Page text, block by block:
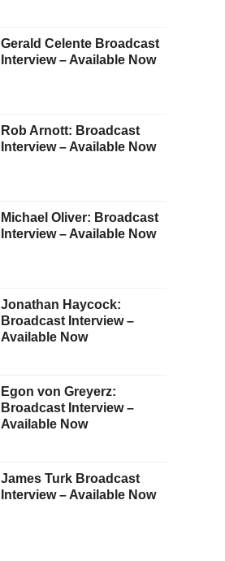
Gerald Celente Broadcast
Interview – Available Now
Rob Arnott: Broadcast
Interview – Available Now
Michael Oliver: Broadcast
Interview – Available Now
Jonathan Haycock:
Broadcast Interview –
Available Now
Egon von Greyerz:
Broadcast Interview –
Available Now
James Turk Broadcast
Interview – Available Now